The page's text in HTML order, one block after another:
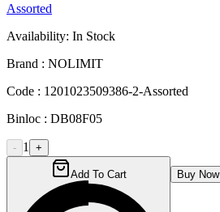
Assorted
Availability: In Stock
Brand : NOLIMIT
Code : 1201023509386-2-Assorted
Binloc : DB08F05
- 1 +
Add To Cart Buy Now